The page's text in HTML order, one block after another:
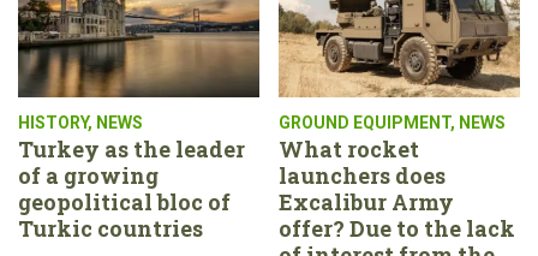
HISTORY, NEWS
Turkey as the leader
of a growing
geopolitical bloc of
Turkic countries
GROUND EQUIPMENT, NEWS
What rocket
launchers does
Excalibur Army
offer? Due to the lack